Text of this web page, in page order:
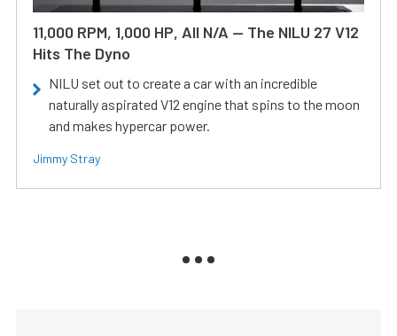
11,000 RPM, 1,000 HP, All N/A — The NILU 27 V12
Hits The Dyno
NILU set out to create a car with an incredible
naturally aspirated V12 engine that spins to the moon
and makes hypercar power.
Jimmy Stray